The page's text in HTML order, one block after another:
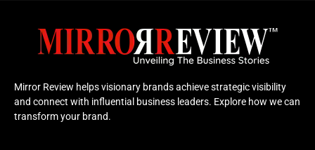
Mirror Review helps visionary brands achieve strategic visibility
and connect with influential business leaders. Explore how we can
transform your brand.